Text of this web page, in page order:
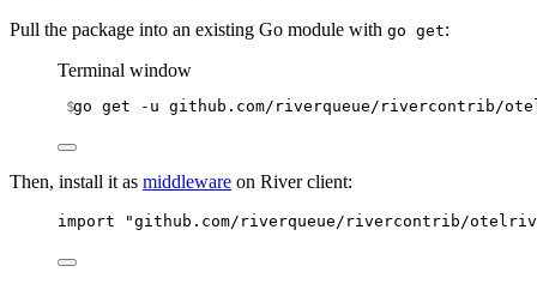
Pull the package into an existing Go module with go get:
Terminal window
go get -u github.com/riverqueue/rivercontrib/
Then, install it as middleware on River client:
import "github.com/riverqueue/rivercontrib/